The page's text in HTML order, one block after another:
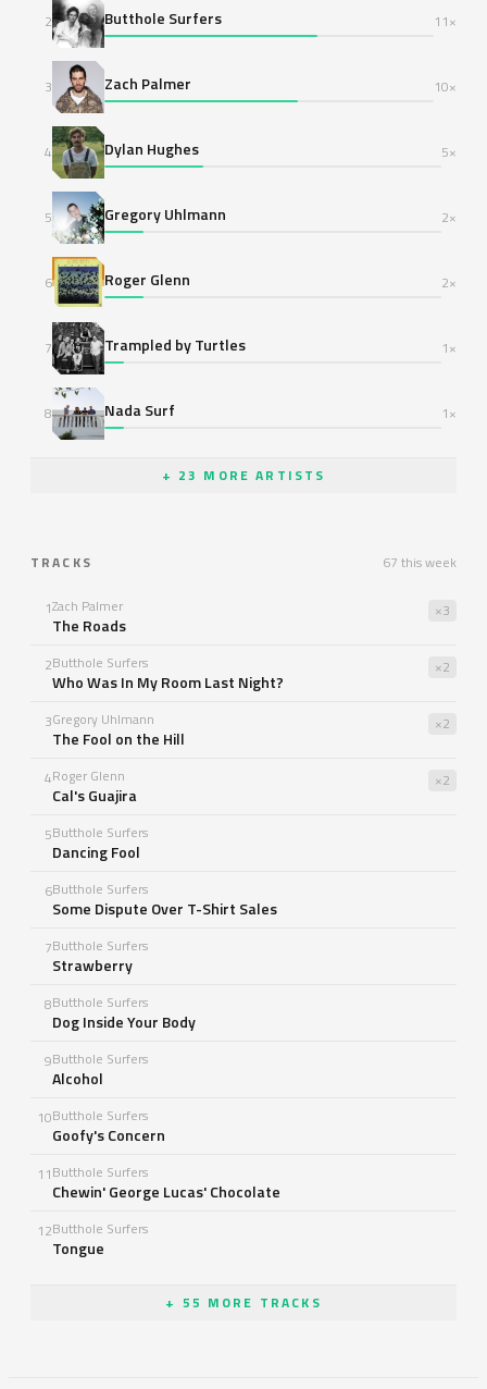
2 Butthole Surfers 11×
3 Zach Palmer 10×
4 Dylan Hughes 5×
5 Gregory Uhlmann 2×
6 Roger Glenn 2×
7 Trampled by Turtles 1×
8 Nada Surf 1×
+ 23 MORE ARTISTS
TRACKS 67 this week
1Zach Palmer
The Roads
×3
2Butthole Surfers
Who Was In My Room Last Night?
×2
3Gregory Uhlmann
The Fool on the Hill
×2
4Roger Glenn
Cal's Guajira
×2
5Butthole Surfers
Dancing Fool
6Butthole Surfers
Some Dispute Over T-Shirt Sales
7Butthole Surfers
Strawberry
8Butthole Surfers
Dog Inside Your Body
9Butthole Surfers
Alcohol
10Butthole Surfers
Goofy's Concern
11Butthole Surfers
Chewin' George Lucas' Chocolate
12Butthole Surfers
Tongue
+ 55 MORE TRACKS